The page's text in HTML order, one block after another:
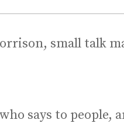
small talk
says to people,